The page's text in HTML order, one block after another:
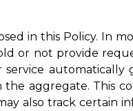
in this Policy. In
or not provide
automatically
aggregate. This
also track certain